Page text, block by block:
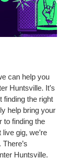
can help you
Huntsville. It’s
finding the right
help bring your
to finding the
gig, we’re
Huntsville.